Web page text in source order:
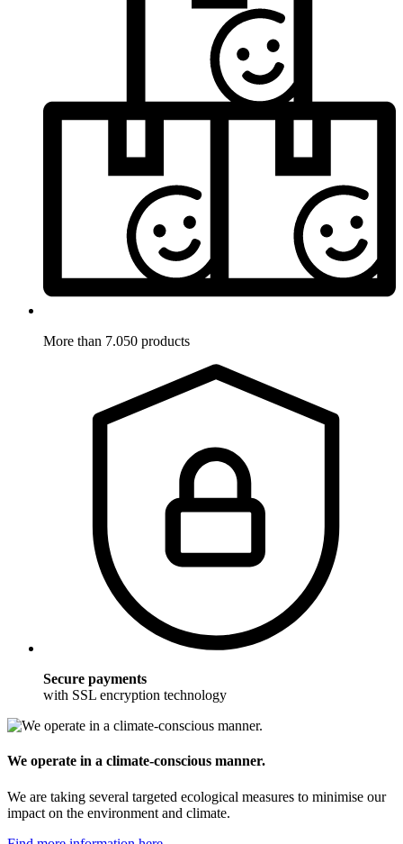
More than 7.050 products
Secure payments
with SSL encryption technology
We operate in a climate-conscious manner.
We are taking several targeted ecological measures to minimise our
impact on the environment and climate.